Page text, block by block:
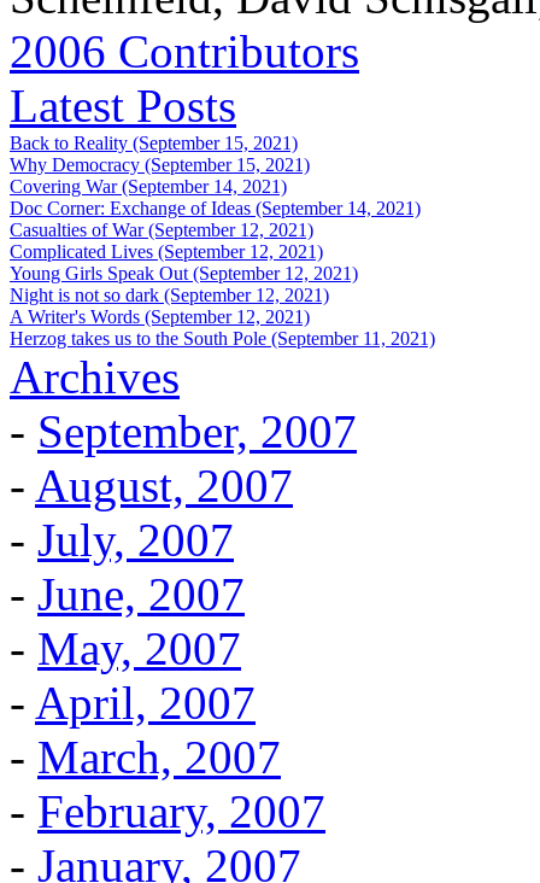
2006 Contributors
Latest Posts
Back to Reality (September 15, 2021)
Why Democracy (September 15, 2021)
Covering War (September 14, 2021)
Doc Corner: Exchange of Ideas (September 14, 2021)
Casualties of War (September 12, 2021)
Complicated Lives (September 12, 2021)
Young Girls Speak Out (September 12, 2021)
Night is not so dark (September 12, 2021)
A Writer's Words (September 12, 2021)
Herzog takes us to the South Pole (September 11, 2021)
Archives
- September, 2007
- August, 2007
- July, 2007
- June, 2007
- May, 2007
- April, 2007
- March, 2007
- February, 2007
- January, 2007